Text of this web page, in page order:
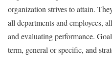
organization strives to attain.
all departments and employees,
and evaluating performance.
term, general or specific, and